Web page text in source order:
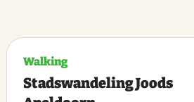
Walking
Stadswandeling Joods